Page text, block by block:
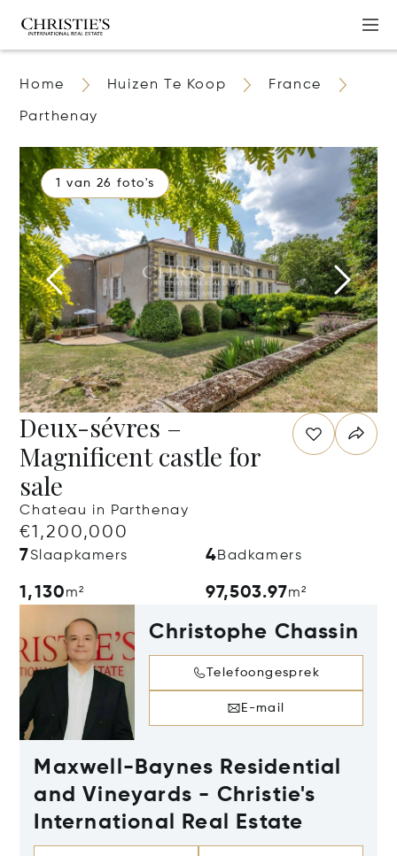
Home Huizen Te Koop France
Parthenay
1 van 26 foto's
Deux-sévres –
Magnificent castle for
sale
Chateau in Parthenay
€1,200,000
7Slaapkamers 4Badkamers
1,130m² 97,503.97m²
Christophe Chassin
Telefoongesprek
E-mail
Maxwell-Baynes Residential
and Vineyards - Christie's
International Real Estate